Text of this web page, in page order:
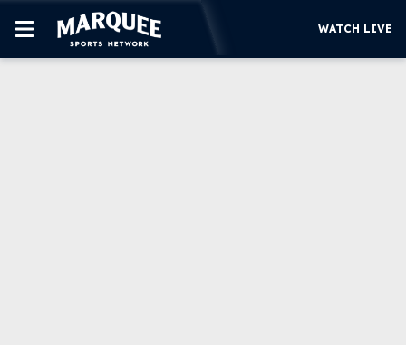
WATCH LIVE